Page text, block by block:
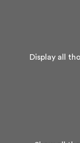
Display all